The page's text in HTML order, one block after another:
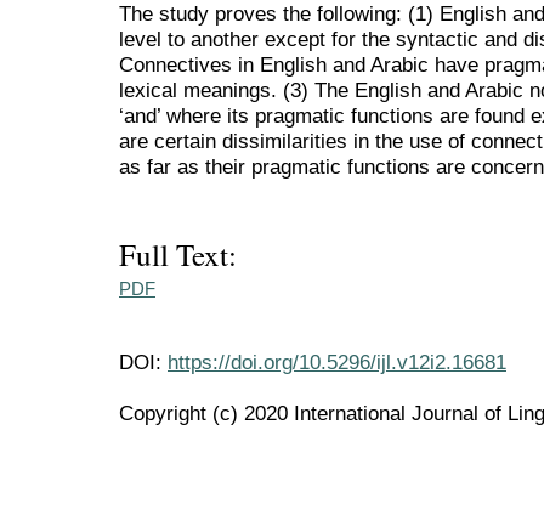
The study proves the following: (1) English
level to another except for the syntactic and
Connectives in English and Arabic have
lexical meanings. (3) The English and Arabic
‘and’ where its pragmatic functions are
are certain dissimilarities in the use of
as far as their pragmatic functions are
Full Text:
PDF
DOI: https://doi.org/10.5296/ijl.v12i2.16681
Copyright (c) 2020 International Journal of